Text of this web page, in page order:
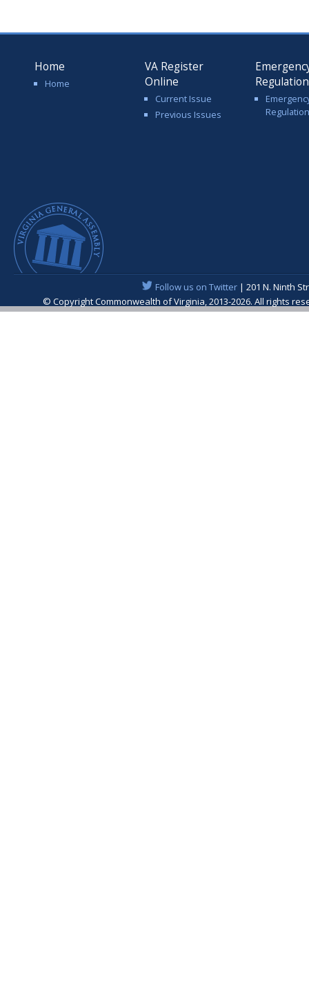
Home
Home
VA Register
Online
Current Issue
Previous Issues
Follow us on Twitter| 201 N. Ninth
© Copyright Commonwealth of Virginia, 2013-2026. All rights